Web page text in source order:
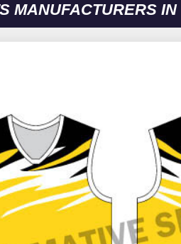
MANUFACTURERS